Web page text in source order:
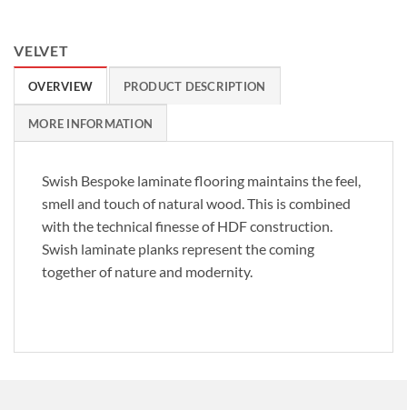
VELVET
OVERVIEW PRODUCT DESCRIPTION
MORE INFORMATION
Swish Bespoke laminate flooring maintains the feel,
smell and touch of natural wood. This is combined
with the technical finesse of HDF construction.
Swish laminate planks represent the coming
together of nature and modernity.